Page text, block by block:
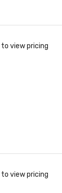
to view pricing
to view pricing